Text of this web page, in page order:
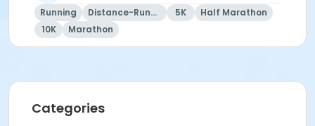
Running Distance-Running 5K
Half Marathon
10K
Marathon
Categories